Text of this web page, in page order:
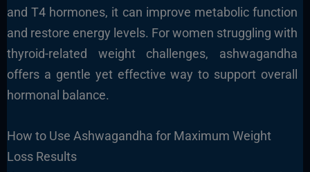
and T4 hormones, it can improve metabolic function
and restore energy levels. For women struggling with
thyroid-related weight challenges, ashwagandha
offers a gentle yet effective way to support overall
hormonal balance.
How to Use Ashwagandha for Maximum Weight
Loss Results